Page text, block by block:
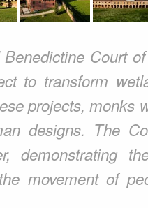
Court
to transform
projects, monks
designs. The
demonstrating
movement of